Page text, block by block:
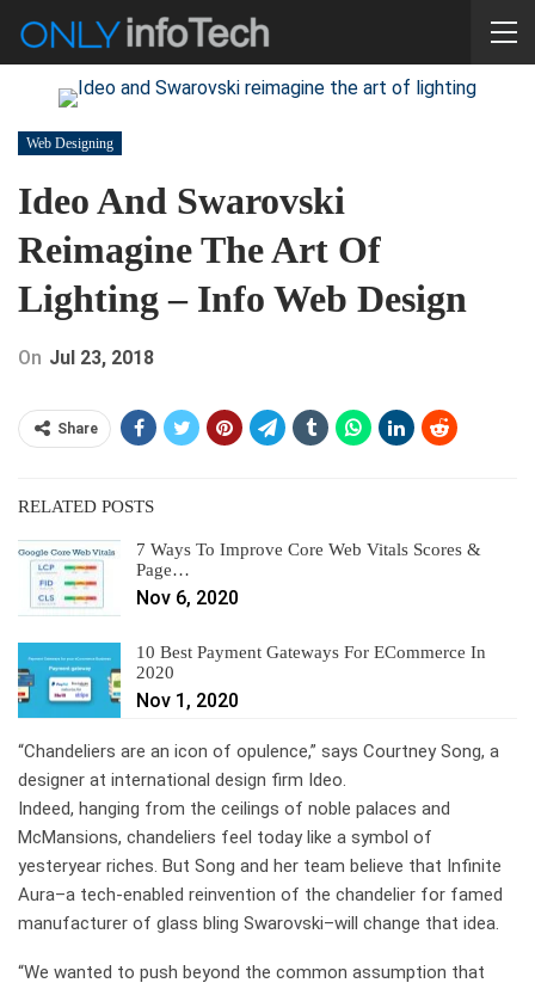
Web Designing
Ideo And Swarovski
Reimagine The Art Of
Lighting – Info Web Design
On Jul 23, 2018
Share
RELATED POSTS
7 Ways To Improve Core Web Vitals Scores &
Page…
Nov 6, 2020
10 Best Payment Gateways For ECommerce In
2020
Nov 1, 2020
“Chandeliers are an icon of opulence,” says Courtney Song, a
designer at international design firm Ideo.
Indeed, hanging from the ceilings of noble palaces and
McMansions, chandeliers feel today like a symbol of
yesteryear riches. But Song and her team believe that Infinite
Aura–a tech-enabled reinvention of the chandelier for famed
manufacturer of glass bling Swarovski–will change that idea.
“We wanted to push beyond the common assumption that